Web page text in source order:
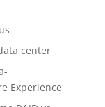
center
Experience